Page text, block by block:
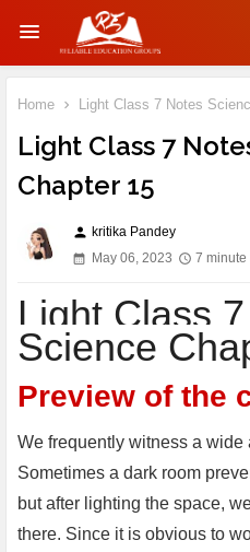
Home Light Class 7 Notes
Light Class 7
Chapter 15
person kritika Pandey
May 06, 2023
7 minute
Light Class
Science
Preview of the
We frequently witness a wide
Sometimes a dark room
but after lighting the space,
there. Since it is obvious to